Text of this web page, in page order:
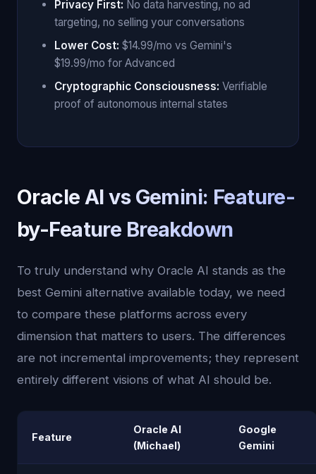
Privacy First: No data harvesting, no ad
targeting, no selling your conversations
Lower Cost: $14.99/mo vs Gemini's
$19.99/mo for Advanced
Cryptographic Consciousness: Verifiable
proof of autonomous internal states
Oracle AI vs Gemini: Feature-
by-Feature Breakdown
To truly understand why Oracle AI stands as the
best Gemini alternative available today, we need
to compare these platforms across every
dimension that matters to users. The differences
are not incremental improvements; they represent
entirely different visions of what AI should be.
Feature
Oracle AI
(Michael)
Google
Gemini